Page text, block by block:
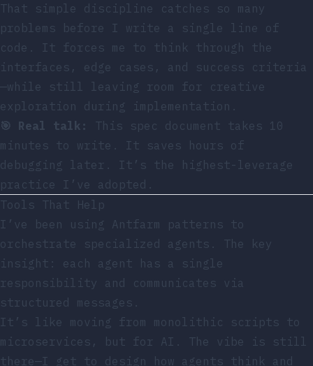
That simple discipline catches so many
problems before I write a single line of
code. It forces me to think through the
interfaces, edge cases, and success criteria
—while still leaving room for creative
exploration during implementation.
🎯 Real talk:
This spec document takes 10
minutes to write. It saves hours of
debugging later. It’s the highest-leverage
practice I’ve adopted.
Tools That Help
I’ve been using Antfarm patterns to
orchestrate specialized agents. The key
insight: each agent has a single
responsibility and communicates via
structured messages.
It’s like moving from monolithic scripts to
microservices, but for AI. The vibe is still
there—I get to design how agents think and